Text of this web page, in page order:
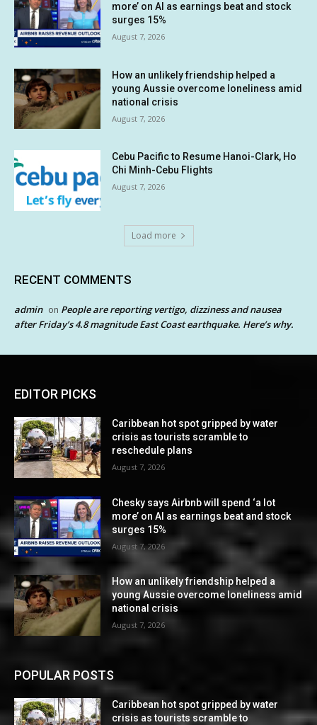
more’ on AI as earnings beat and stock
surges 15%
August 7, 2026
How an unlikely friendship helped a
young Aussie overcome loneliness amid
national crisis
August 7, 2026
Cebu Pacific to Resume Hanoi-Clark, Ho
Chi Minh-Cebu Flights
August 7, 2026
Load more
RECENT COMMENTS
admin on People are reporting vertigo, dizziness and nausea
after Friday’s 4.8 magnitude East Coast earthquake. Here’s why.
EDITOR PICKS
Caribbean hot spot gripped by water
crisis as tourists scramble to
reschedule plans
August 7, 2026
Chesky says Airbnb will spend ‘a lot
more’ on AI as earnings beat and stock
surges 15%
August 7, 2026
How an unlikely friendship helped a
young Aussie overcome loneliness amid
national crisis
August 7, 2026
POPULAR POSTS
Caribbean hot spot gripped by water
crisis as tourists scramble to